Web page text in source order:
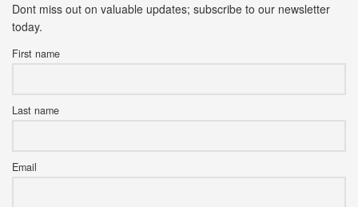
Dont miss out on valuable updates; subscribe to our newsletter
today.
First name
Last name
Email